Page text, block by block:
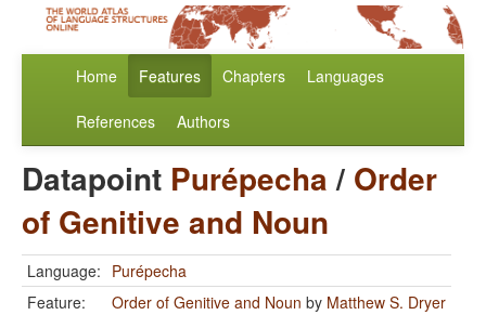
Home Features Chapters Languages
References Authors
Datapoint Purépecha/ Order
of Genitive and Noun
Language: Purépecha
Feature:
Order of Genitive and Noun by Matthew S. Dryer